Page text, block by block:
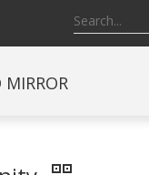
MIRROR